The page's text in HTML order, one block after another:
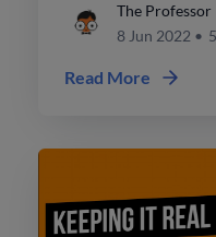
The Professor
8 Jun 2022 •
Read More